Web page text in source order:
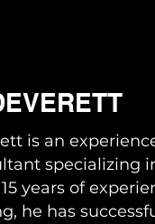
is an
specializing
years of
he has